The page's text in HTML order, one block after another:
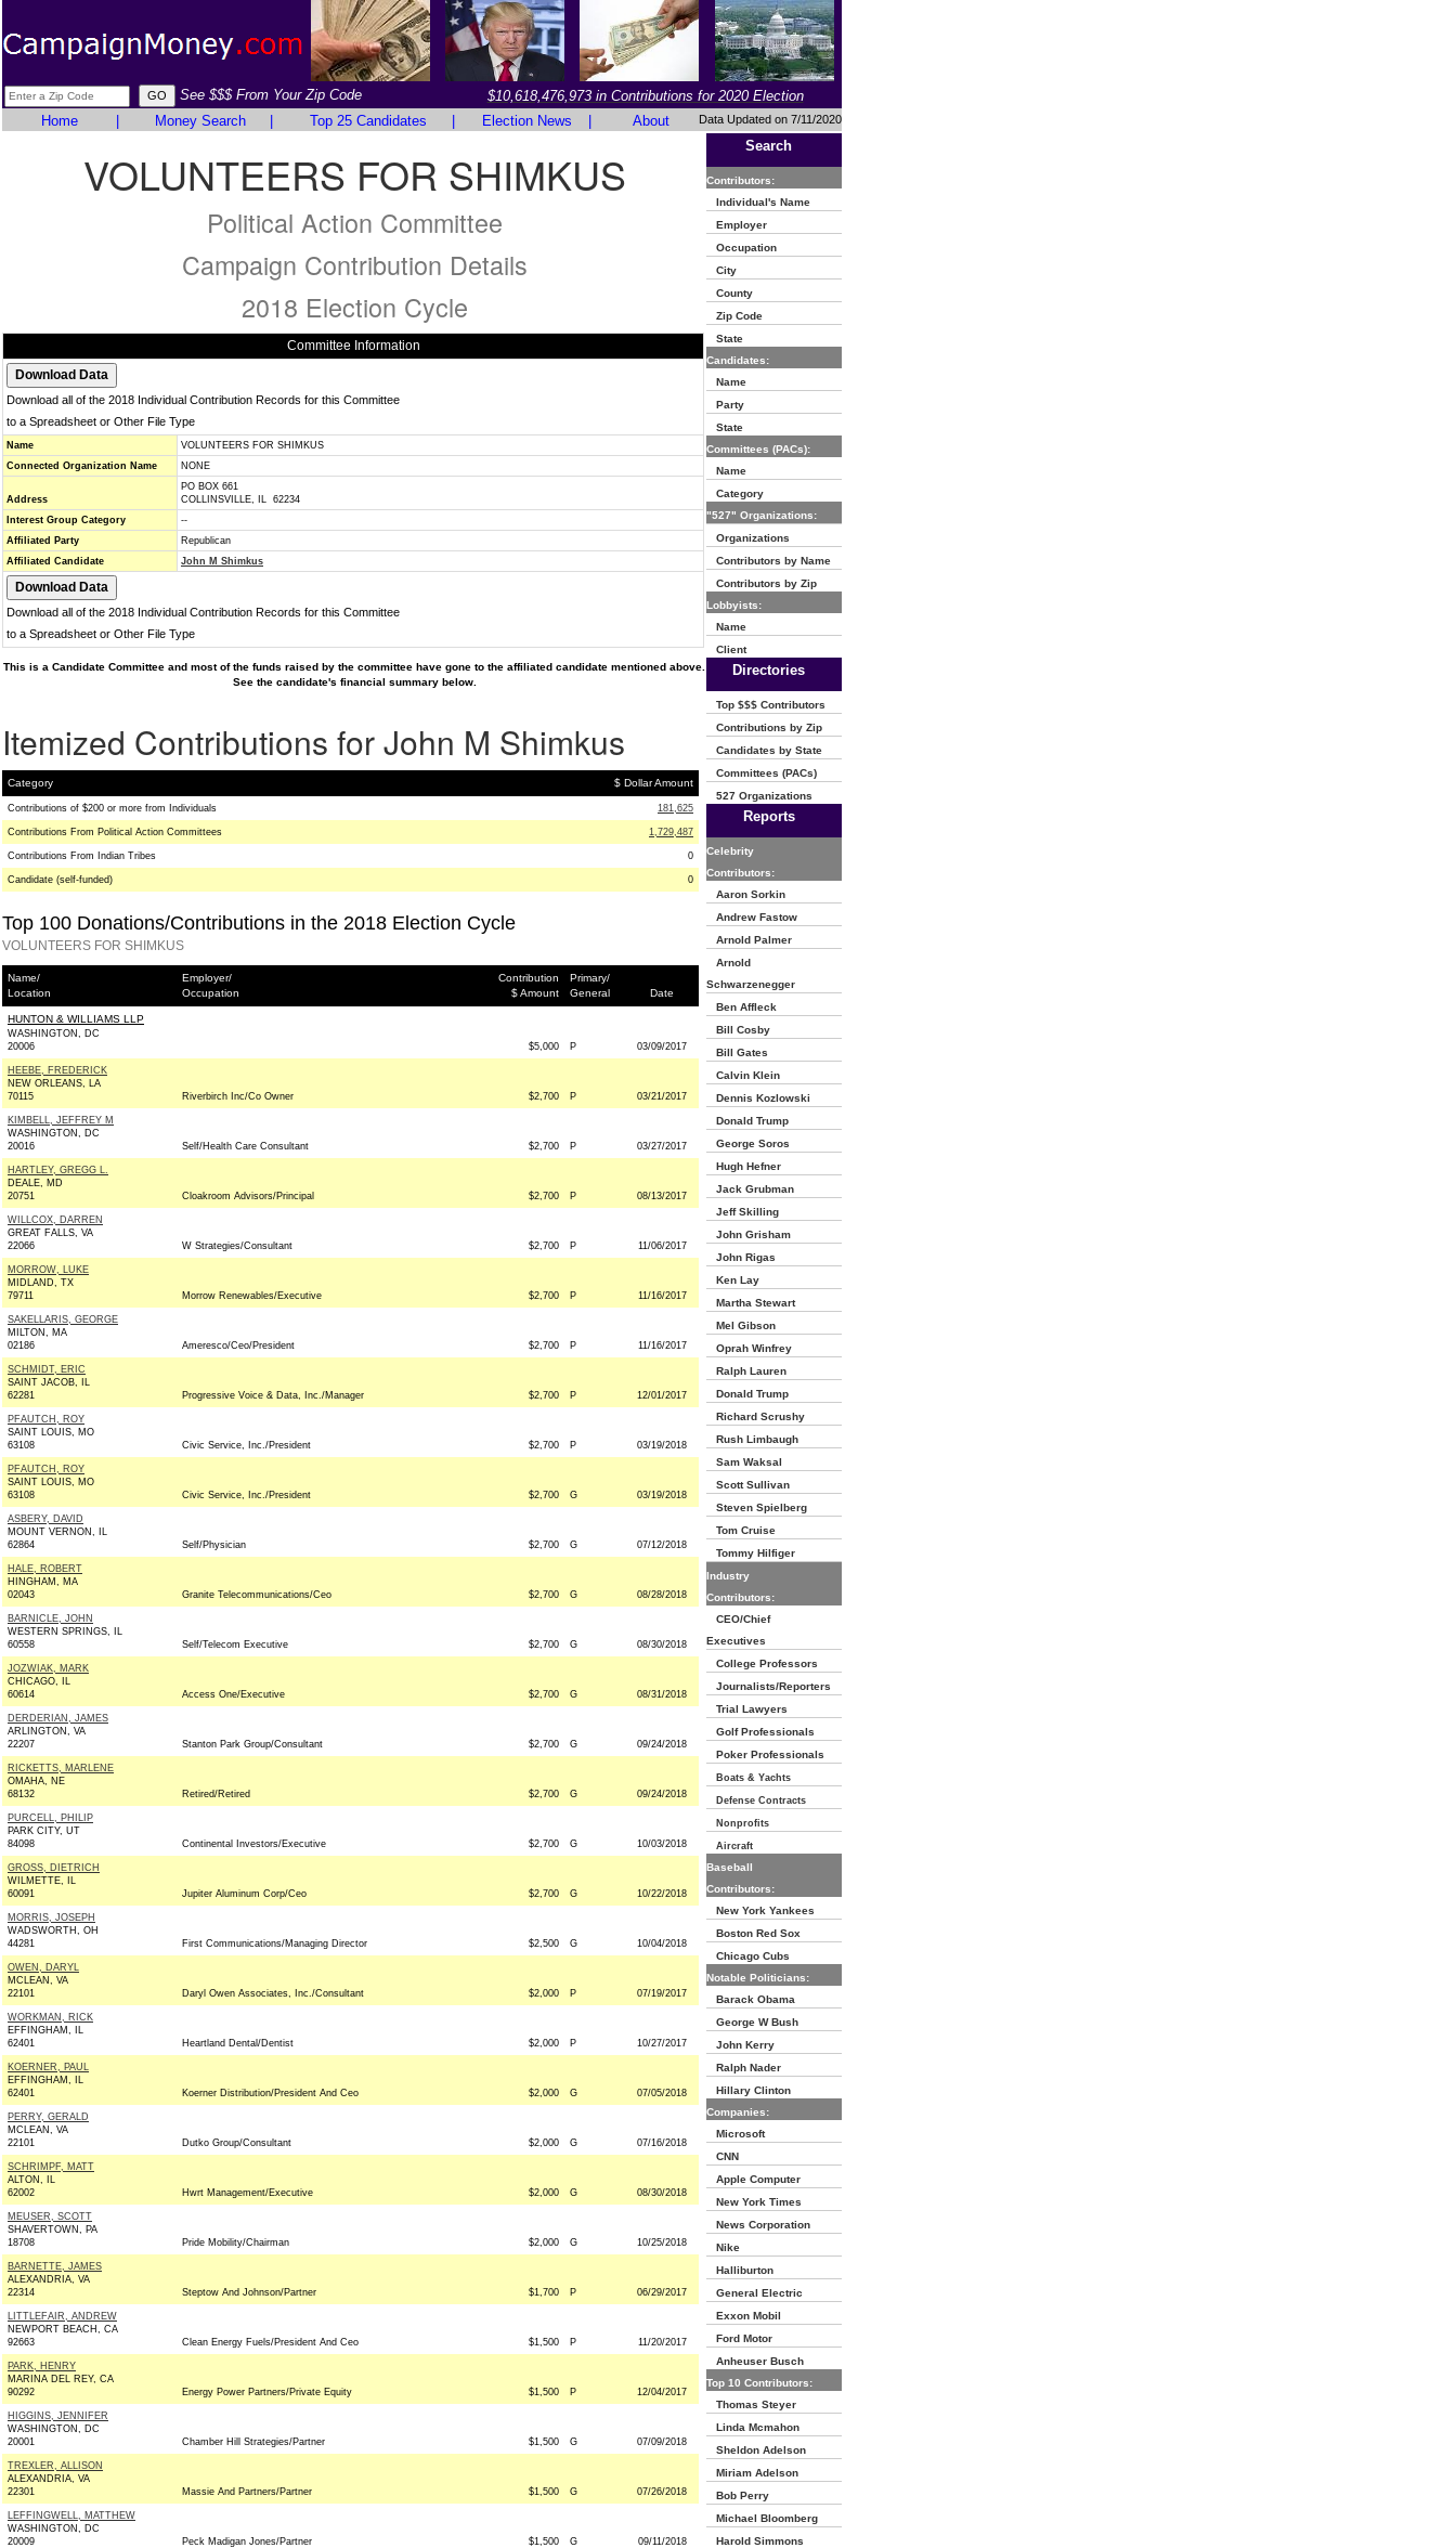
See $$$ From Your Zip Code
$10,618,476,973 in Contributions for 2020 Election
Home
Money Search Top 25 Candidates Election News About Data Updated on 7/11/2020
VOLUNTEERS FOR SHIMKUS
Political Action Committee
Campaign Contribution Details
2018 Election Cycle
Committee Information
Download all of the 2018 Individual Contribution Records for this Committee
to a Spreadsheet or Other File Type
Name
VOLUNTEERS FOR SHIMKUS
Connected Organization Name
NONE
Address
PO BOX 661
COLLINSVILLE, IL 62234
Interest Group Category
--
Affiliated Party
Republican
Affiliated Candidate
John M Shimkus
Download all of the 2018 Individual Contribution Records for this Committee
to a Spreadsheet or Other File Type
This is a Candidate Committee and most of the funds raised by the committee have gone to the affiliated candidate mentioned above.
See the candidate's financial summary below.
Itemized Contributions for John M Shimkus
Category $ Dollar Amount
Contributions of $200 or more from Individuals 181,625
Contributions From Political Action Committees 1,729,487
Contributions From Indian Tribes 0
Candidate (self-funded) 0
Top 100 Donations/Contributions in the 2018 Election Cycle
VOLUNTEERS FOR SHIMKUS
Name/
Location
Employer/
Occupation
Contribution
$ Amount
Primary/
General
Date
HUNTON & WILLIAMS LLP
WASHINGTON, DC
20006
$5,000 P 03/09/2017
HEEBE, FREDERICK
NEW ORLEANS, LA
70115
Riverbirch Inc/Co Owner $2,700 P 03/21/2017
KIMBELL, JEFFREY M
WASHINGTON, DC
20016
Self/Health Care Consultant $2,700 P 03/27/2017
HARTLEY, GREGG L.
DEALE, MD
20751
Cloakroom Advisors/Principal $2,700 P 08/13/2017
WILLCOX, DARREN
GREAT FALLS, VA
22066
W Strategies/Consultant $2,700 P 11/06/2017
MORROW, LUKE
MIDLAND, TX
79711
Morrow Renewables/Executive $2,700 P 11/16/2017
SAKELLARIS, GEORGE
MILTON, MA
02186
Ameresco/Ceo/President $2,700 P 11/16/2017
SCHMIDT, ERIC
SAINT JACOB, IL
62281
Progressive Voice & Data, Inc./Manager $2,700 P 12/01/2017
PFAUTCH, ROY
SAINT LOUIS, MO
63108
Civic Service, Inc./President $2,700 P 03/19/2018
PFAUTCH, ROY
SAINT LOUIS, MO
63108
Civic Service, Inc./President $2,700 G 03/19/2018
ASBERY, DAVID
MOUNT VERNON, IL
62864
Self/Physician $2,700 G 07/12/2018
HALE, ROBERT
HINGHAM, MA
02043
Granite Telecommunications/Ceo $2,700 G 08/28/2018
BARNICLE, JOHN
WESTERN SPRINGS, IL
60558
Self/Telecom Executive $2,700 G 08/30/2018
JOZWIAK, MARK
CHICAGO, IL
60614
Access One/Executive $2,700 G 08/31/2018
DERDERIAN, JAMES
ARLINGTON, VA
22207
Stanton Park Group/Consultant $2,700 G 09/24/2018
RICKETTS, MARLENE
OMAHA, NE
68132
Retired/Retired $2,700 G 09/24/2018
PURCELL, PHILIP
PARK CITY, UT
84098
Continental Investors/Executive $2,700 G 10/03/2018
GROSS, DIETRICH
WILMETTE, IL
60091
Jupiter Aluminum Corp/Ceo $2,700 G 10/22/2018
MORRIS, JOSEPH
WADSWORTH, OH
44281
First Communications/Managing Director $2,500 G 10/04/2018
OWEN, DARYL
MCLEAN, VA
22101
Daryl Owen Associates, Inc./Consultant $2,000 P 07/19/2017
WORKMAN, RICK
EFFINGHAM, IL
62401
Heartland Dental/Dentist $2,000 P 10/27/2017
KOERNER, PAUL
EFFINGHAM, IL
62401
Koerner Distribution/President And Ceo $2,000 G 07/05/2018
PERRY, GERALD
MCLEAN, VA
22101
Dutko Group/Consultant $2,000 G 07/16/2018
SCHRIMPF, MATT
ALTON, IL
62002
Hwrt Management/Executive $2,000 G 08/30/2018
MEUSER, SCOTT
SHAVERTOWN, PA
18708
Pride Mobility/Chairman $2,000 G 10/25/2018
BARNETTE, JAMES
ALEXANDRIA, VA
22314
Steptow And Johnson/Partner $1,700 P 06/29/2017
LITTLEFAIR, ANDREW
NEWPORT BEACH, CA
92663
Clean Energy Fuels/President And Ceo $1,500 P 11/20/2017
PARK, HENRY
MARINA DEL REY, CA
90292
Energy Power Partners/Private Equity $1,500 P 12/04/2017
HIGGINS, JENNIFER
WASHINGTON, DC
20001
Chamber Hill Strategies/Partner $1,500 G 07/09/2018
TREXLER, ALLISON
ALEXANDRIA, VA
22301
Massie And Partners/Partner $1,500 G 07/26/2018
LEFFINGWELL, MATTHEW
WASHINGTON, DC
20009
Peck Madigan Jones/Partner $1,500 G 09/11/2018
Search
Contributors:
Individual's Name
Employer
Occupation
City
County
Zip Code
State
Candidates:
Name
Party
State
Committees (PACs):
Name
Category
"527" Organizations:
Organizations
Contributors by Name
Contributors by Zip
Lobbyists:
Name
Client
Directories
Top $$$ Contributors
Contributions by Zip
Candidates by State
Committees (PACs)
527 Organizations
Reports
Celebrity
Contributors:
Aaron Sorkin
Andrew Fastow
Arnold Palmer
Arnold
Schwarzenegger
Ben Affleck
Bill Cosby
Bill Gates
Calvin Klein
Dennis Kozlowski
Donald Trump
George Soros
Hugh Hefner
Jack Grubman
Jeff Skilling
John Grisham
John Rigas
Ken Lay
Martha Stewart
Mel Gibson
Oprah Winfrey
Ralph Lauren
Donald Trump
Richard Scrushy
Rush Limbaugh
Sam Waksal
Scott Sullivan
Steven Spielberg
Tom Cruise
Tommy Hilfiger
Industry
Contributors:
CEO/Chief
Executives
College Professors
Journalists/Reporters
Trial Lawyers
Golf Professionals
Poker Professionals
Boats & Yachts
Defense Contracts
Nonprofits
Aircraft
Baseball
Contributors:
New York Yankees
Boston Red Sox
Chicago Cubs
Notable Politicians:
Barack Obama
George W Bush
John Kerry
Ralph Nader
Hillary Clinton
Companies:
Microsoft
CNN
Apple Computer
New York Times
News Corporation
Nike
Halliburton
General Electric
Exxon Mobil
Ford Motor
Anheuser Busch
Top 10 Contributors:
Thomas Steyer
Linda Mcmahon
Sheldon Adelson
Miriam Adelson
Bob Perry
Michael Bloomberg
Harold Simmons